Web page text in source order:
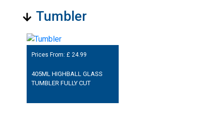
Tumbler
Prices From: £ 24.99
405ML HIGHBALL GLASS
TUMBLER FULLY CUT